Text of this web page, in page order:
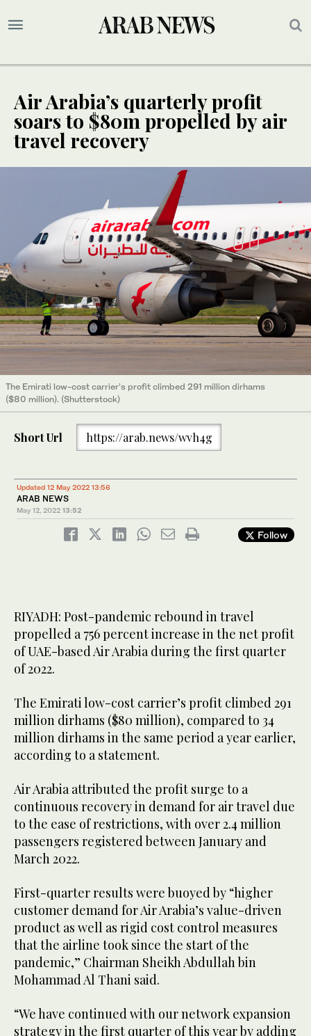
Air Arabia’s quarterly profit
soars to $80m propelled by air
travel recovery
The Emirati low-cost carrier’s profit climbed 291 million dirhams
($80 million). (Shutterstock)
Short Url https://arab.news/wvh4g
Updated 12 May 2022 13:56
ARAB NEWS
May 12, 2022 13:52
Follow
RIYADH: Post-pandemic rebound in travel
propelled a 756 percent increase in the net profit
of UAE-based Air Arabia during the first quarter
of 2022.
The Emirati low-cost carrier’s profit climbed 291
million dirhams ($80 million), compared to 34
million dirhams in the same period a year earlier,
according to a statement.
Air Arabia attributed the profit surge to a
continuous recovery in demand for air travel due
to the ease of restrictions, with over 2.4 million
passengers registered between January and
March 2022.
First-quarter results were buoyed by “higher
customer demand for Air Arabia’s value-driven
product as well as rigid cost control measures
that the airline took since the start of the
pandemic,” Chairman Sheikh Abdullah bin
Mohammad Al Thani said.
“We have continued with our network expansion
strategy in the first quarter of this year by adding